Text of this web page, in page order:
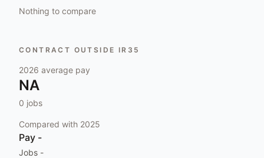
Nothing to compare
CONTRACT OUTSIDE IR35
2026 average pay
NA
0 jobs
Compared with 2025
Pay -
Jobs -